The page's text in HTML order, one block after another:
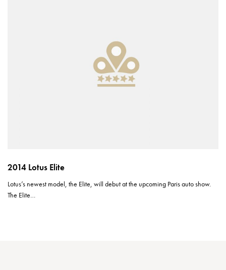
2014 Lotus Elite
Lotus’s newest model, the Elite, will debut at the upcoming Paris auto show.
The Elite…